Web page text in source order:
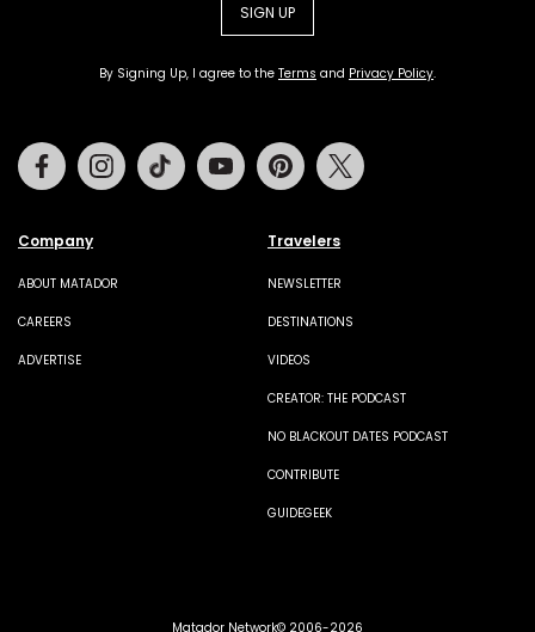
SIGN UP
By Signing Up, I agree to the Terms and Privacy Policy.
Company
ABOUT MATADOR
CAREERS
ADVERTISE
Travelers
NEWSLETTER
DESTINATIONS
VIDEOS
CREATOR: THE PODCAST
NO BLACKOUT DATES PODCAST
CONTRIBUTE
GUIDEGEEK
FacebookInstagramTiktok Youtube Pinterest
Matador Network© 2006-2026